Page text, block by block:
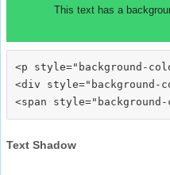
This text has a
<p style="background-
<div style="background-
Text Shadow